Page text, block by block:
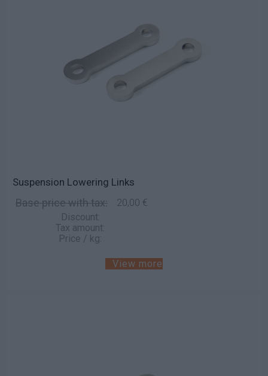
Suspension Lowering Links
Base price with tax: 20,00 €
Discount:
Tax amount:
Price / kg:
View more